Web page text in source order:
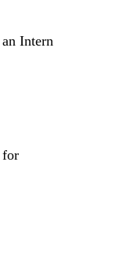
Intern
for